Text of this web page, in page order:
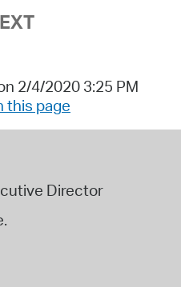
2/4/2020 3:25 PM
this page
Director